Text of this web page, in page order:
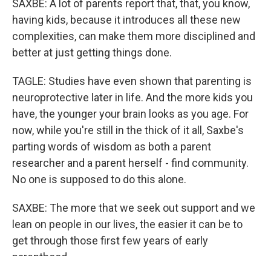
SAXBE: A lot of parents report that, that, you know,
having kids, because it introduces all these new
complexities, can make them more disciplined and
better at just getting things done.
TAGLE: Studies have even shown that parenting is
neuroprotective later in life. And the more kids you
have, the younger your brain looks as you age. For
now, while you're still in the thick of it all, Saxbe's
parting words of wisdom as both a parent
researcher and a parent herself - find community.
No one is supposed to do this alone.
SAXBE: The more that we seek out support and we
lean on people in our lives, the easier it can be to
get through those first few years of early